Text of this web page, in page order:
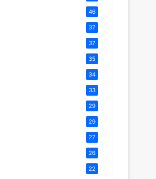
46
37
37
35
34
33
29
29
27
26
22